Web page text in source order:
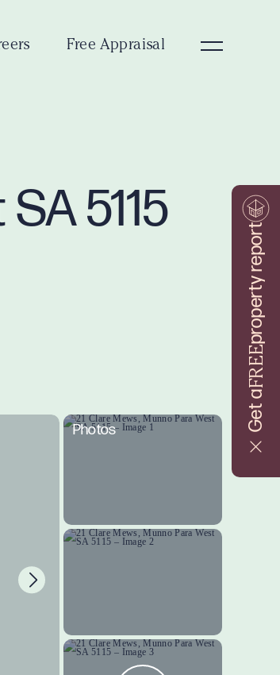
Get a
FREE
property report
Free Appraisal
5115
Photos